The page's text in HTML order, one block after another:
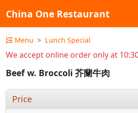
China One Restaurant
Menu Lunch Special
We accept online order only at
Beef w. Broccoli 芥蘭牛肉
Price